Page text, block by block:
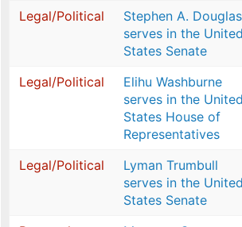
Legal/Political
Stephen A. Douglas
serves in the United
States Senate
Legal/Political
Elihu Washburne
serves in the United
States House of
Representatives
Legal/Political
Lyman Trumbull
serves in the United
States Senate